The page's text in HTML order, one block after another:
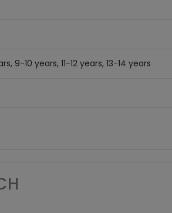
10 years, 11-12 years, 13-14 years